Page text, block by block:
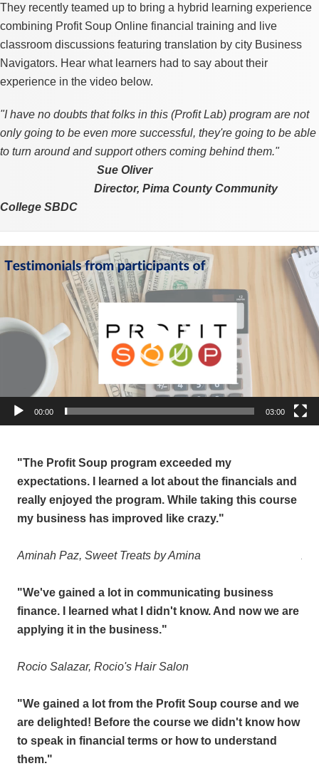
They recently teamed up to bring a hybrid learning experience
combining Profit Soup Online financial training and live
classroom discussions featuring translation by city Business
Navigators. Hear what learners had to say about their
experience in the video below.
"I have no doubts that folks in this (Profit Lab) program are not
only going to be even more successful, they're going to be able
to turn around and support others coming behind them."
Sue Oliver
Director, Pima County Community
College SBDC
Player
00:00 03:00
"The Profit Soup program exceeded my
expectations. I learned a lot about the financials and
really enjoyed the program. While taking this course
my business has improved like crazy."
Aminah Paz, Sweet Treats by Amina
"We've gained a lot in communicating business
finance.
I learned what I didn't know. And now we are
applying it in the business."
Rocio Salazar, Rocio's Hair Salon
"We gained a lot from the Profit Soup course and we
are delighted! Before the course we didn't know how
to speak in financial terms or how to understand
them."
Sign up for updates!
Get monthly insights and management tips from
Email
Email Lists
Newsletter List
Pop Up Opt Ins
By submitting this form, you are consenting to receive marketing emails
Sign up!